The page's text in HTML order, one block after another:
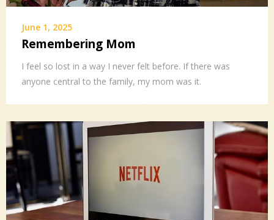
June 1, 2025
Remembering Mom
I feel so lost in a way I never felt before. If there was
anyone central to the family, my mom was it.